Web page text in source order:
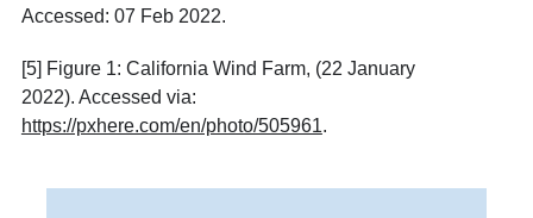
Accessed: 07 Feb 2022.
[5] Figure 1: California Wind Farm, (22 January
2022). Accessed via:
https://pxhere.com/en/photo/505961.